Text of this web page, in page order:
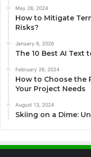
May 28, 2024
How to Mitigate
Risks?
January 6, 2026
The 10 Best AI Text
February 26, 2024
How to Choose the
Your Project Needs
August 13, 2024
Skiing on a Dime: